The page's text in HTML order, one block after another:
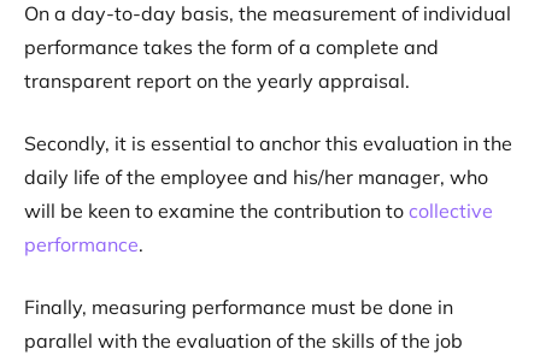
On a day-to-day basis, the measurement of individual
performance takes the form of a complete and
transparent report on the yearly appraisal.
Secondly, it is essential to anchor this evaluation in the
daily life of the employee and his/her manager, who
will be keen to examine the contribution to collective
performance.
Finally, measuring performance must be done in
parallel with the evaluation of the skills of the job